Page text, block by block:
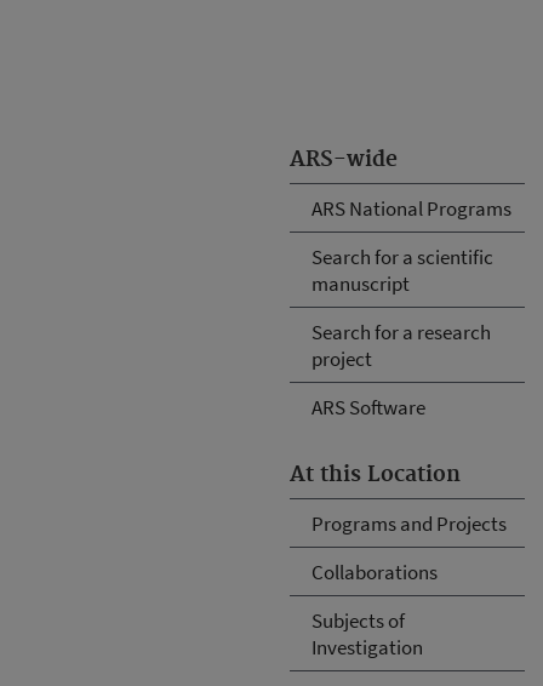
ARS-wide
ARS National Programs
Search for a scientific
manuscript
Search for a research
project
ARS Software
At this Location
Programs and Projects
Collaborations
Subjects of
Investigation